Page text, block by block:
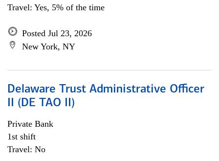
Travel: Yes, 5% of the time
Posted Jul 23, 2026
New York, NY
Delaware Trust Administrative Officer
II (DE TAO II)
Private Bank
1st shift
Travel: No